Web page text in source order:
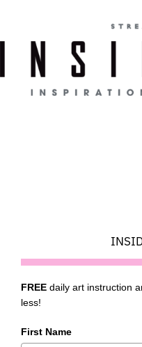
content
FREE daily art instruction
less!
First Name